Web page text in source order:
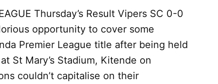
Thursday’s Result Vipers SC 0-0
opportunity to cover some
Premier League title after being held
St Mary’s Stadium, Kitende on
couldn’t capitalise on their